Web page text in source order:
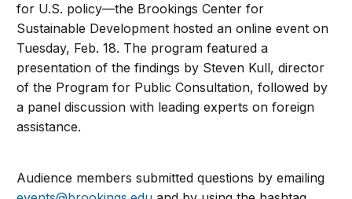
for U.S. policy—the Brookings Center for
Sustainable Development hosted an online event on
Tuesday, Feb. 18. The program featured a
presentation of the findings by Steven Kull, director
of the Program for Public Consultation, followed by
a panel discussion with leading experts on foreign
assistance.
Audience members submitted questions by emailing